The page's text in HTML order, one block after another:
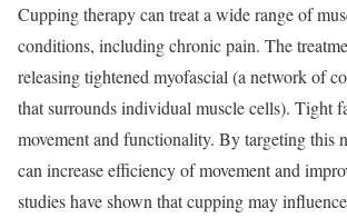
Cupping therapy can treat a wide range of
conditions, including chronic pain. The
releasing tightened myofascial (a network of
that surrounds individual muscle cells). Tight
movement and functionality. By targeting this
can increase efficiency of movement and
studies have shown that cupping may